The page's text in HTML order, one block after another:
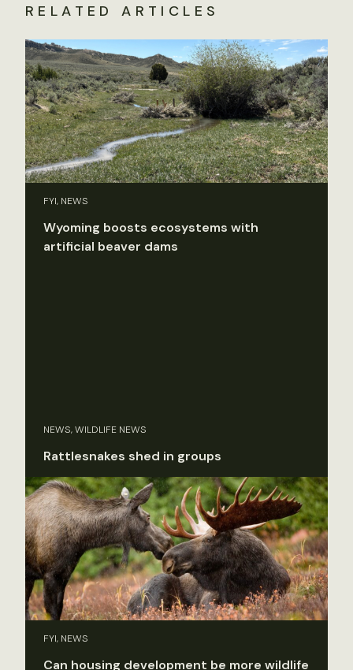
RELATED ARTICLES
FYI, NEWS
Wyoming boosts ecosystems with
artificial beaver dams
NEWS, WILDLIFE NEWS
Rattlesnakes shed in groups
FYI, NEWS
Can housing development be more wildlife